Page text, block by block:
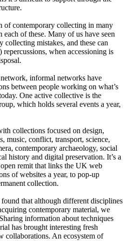
of contemporary collecting in many
of these. Many of us have seen
collecting mistakes, and these can
repercussions, when accessioning is
informal networks have
between people working on what’s
One active collective is the
which holds several events a year,
collections focused on design,
music, conflict, transport, science,
contemporary archaeology, social
history and digital preservation. It’s a
remit that links the UK web
of websites a year, to pop-up
collection.
that although different disciplines
contemporary material, we
information about techniques
has brought interesting fresh
collaborations. An ecosystem of